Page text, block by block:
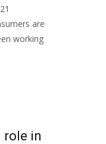
are
working
role in